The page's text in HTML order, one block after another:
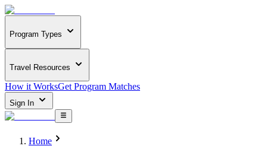
Program Types
Travel Resources
How it WorksGet Program Matches
Sign In
Home